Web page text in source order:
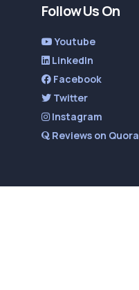
Follow Us On
Youtube
LinkedIn
Facebook
Twitter
Instagram
Reviews on Quora